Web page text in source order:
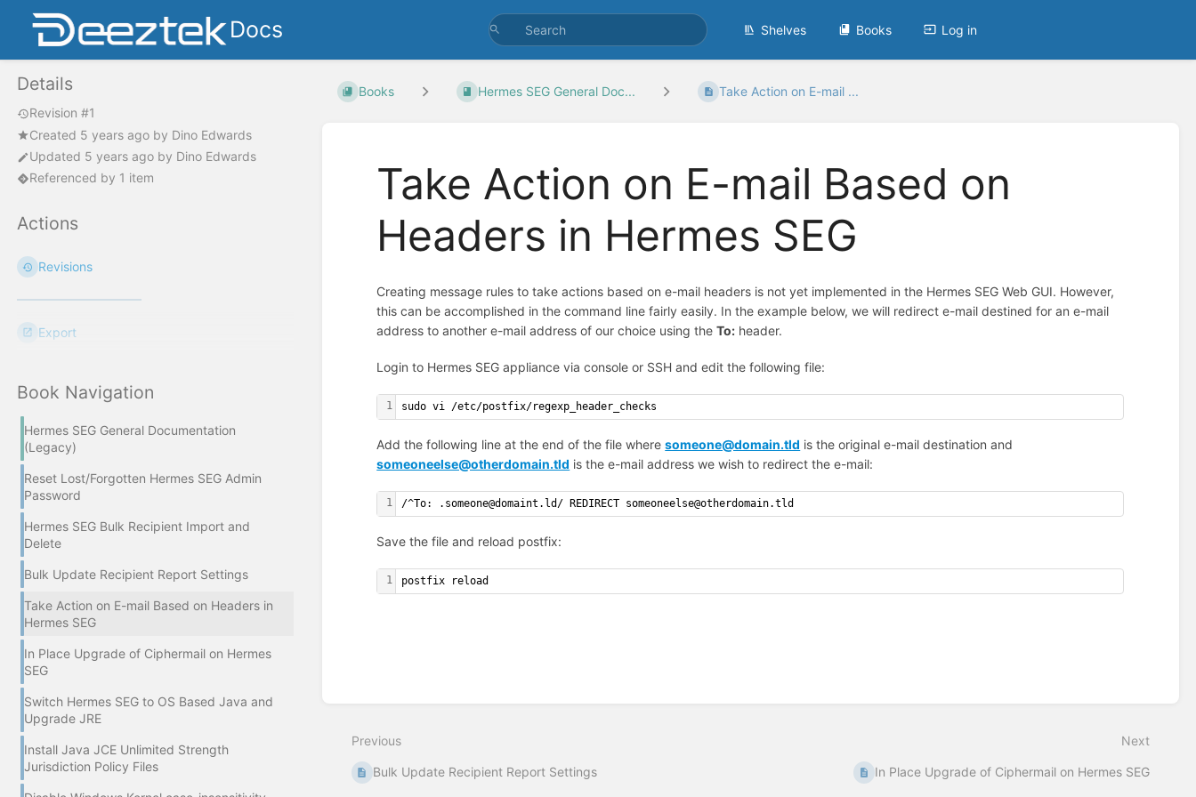
Docs Shelves Books Log in
Details
Revision #1
Created 5 years ago by Dino Edwards
Updated 5 years ago by Dino Edwards
Referenced by 1 item
Actions
Revisions
Export
Book Navigation
Hermes SEG General Documentation
(Legacy)
Reset Lost/Forgotten Hermes SEG Admin
Password
Hermes SEG Bulk Recipient Import and
Delete
Bulk Update Recipient Report Settings
Take Action on E-mail Based on Headers in
Hermes SEG
In Place Upgrade of Ciphermail on Hermes
SEG
Switch Hermes SEG to OS Based Java and
Upgrade JRE
Install Java JCE Unlimited Strength
Jurisdiction Policy Files
Books Hermes SEG General Doc... Take Action on E-mail ...
Take Action on E-mail Based on
Headers in Hermes SEG
Creating message rules to take actions based on e-mail headers is not yet implemented in the Hermes SEG Web GUI. However,
this can be accomplished in the command line fairly easily. In the example below, we will redirect e-mail destined for an e-mail
address to another e-mail address of our choice using theTo: header.
Login to Hermes SEG appliance via console or SSH and edit the following file:
1 sudo vi /etc/postfix/regexp_header_checks
Add the following line at the end of the file wheresomeone@domain.tld is the original e-mail destination and
someoneelse@otherdomain.tld is the e-mail address we wish to redirect the e-mail:
1 /^To: .someone@domaint.ld/ REDIRECT someoneelse@otherdomain.tld
Save the file and reload postfix:
1 postfix reload
Previous
Bulk Update Recipient Report Settings
Next
In Place Upgrade of Ciphermail on Hermes SEG